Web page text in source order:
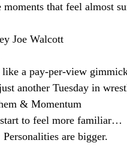
moments that feel almost
Joe Walcott
like a pay-per-view
another Tuesday in
& Momentum
to feel more familiar…
are bigger.